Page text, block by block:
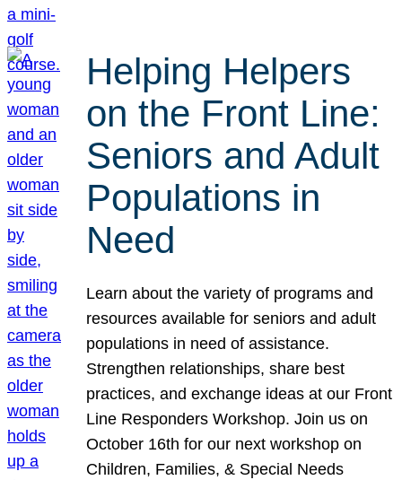
Helping Helpers
on the Front Line:
Seniors and Adult
Populations in
Need
Learn about the variety of programs and
resources available for seniors and adult
populations in need of assistance.
Strengthen relationships, share best
practices, and exchange ideas at our Front
Line Responders Workshop. Join us on
October 16th for our next workshop on
Children, Families, & Special Needs